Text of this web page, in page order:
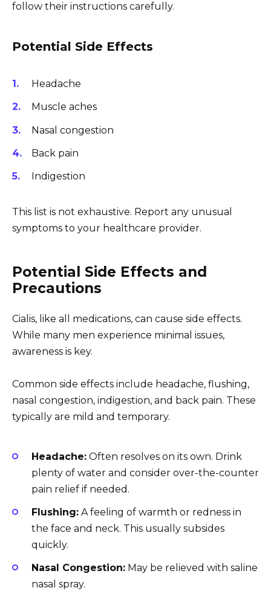
follow their instructions carefully.
Potential Side Effects
Headache
Muscle aches
Nasal congestion
Back pain
Indigestion
This list is not exhaustive. Report any unusual
symptoms to your healthcare provider.
Potential Side Effects and
Precautions
Cialis, like all medications, can cause side effects.
While many men experience minimal issues,
awareness is key.
Common side effects include headache, flushing,
nasal congestion, indigestion, and back pain. These
typically are mild and temporary.
Headache: Often resolves on its own. Drink
plenty of water and consider over-the-counter
pain relief if needed.
Flushing: A feeling of warmth or redness in
the face and neck. This usually subsides
quickly.
Nasal Congestion: May be relieved with saline
nasal spray.